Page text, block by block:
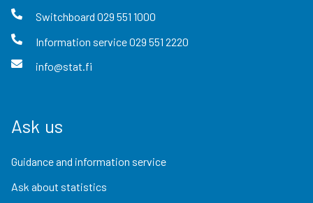
Switchboard 029 551 1000
Information service029 551 2220
info@stat.fi
Ask us
Guidance and information service
Ask about statistics